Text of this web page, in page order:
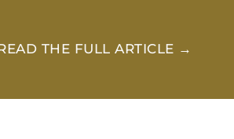
THE FULL ARTICLE →